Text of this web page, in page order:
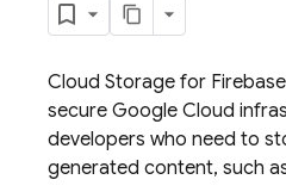
Cloud Storage for Firebase
secure Google Cloud
developers who need to
generated content, such